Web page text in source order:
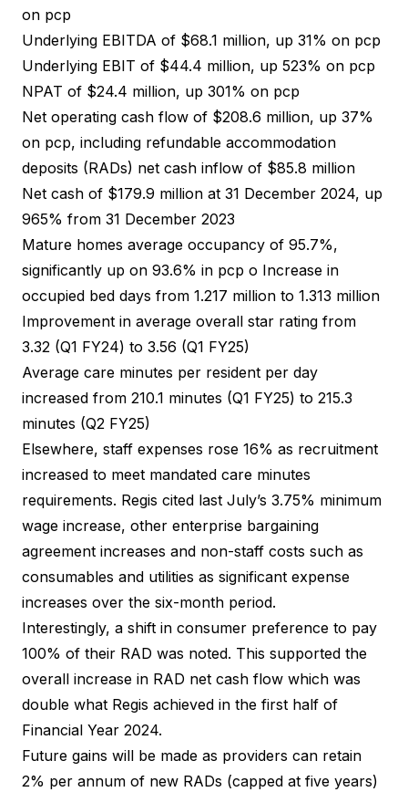
on pcp
Underlying EBITDA of $68.1 million, up 31% on pcp
Underlying EBIT of $44.4 million, up 523% on pcp
NPAT of $24.4 million, up 301% on pcp
Net operating cash flow of $208.6 million, up 37%
on pcp, including refundable accommodation
deposits (RADs) net cash inflow of $85.8 million
Net cash of $179.9 million at 31 December 2024, up
965% from 31 December 2023
Mature homes average occupancy of 95.7%,
significantly up on 93.6% in pcp o Increase in
occupied bed days from 1.217 million to 1.313 million
Improvement in average overall star rating from
3.32 (Q1 FY24) to 3.56 (Q1 FY25)
Average care minutes per resident per day
increased from 210.1 minutes (Q1 FY25) to 215.3
minutes (Q2 FY25)
Elsewhere, staff expenses rose 16% as recruitment
increased to meet mandated care minutes
requirements. Regis cited last July’s 3.75% minimum
wage increase, other enterprise bargaining
agreement increases and non-staff costs such as
consumables and utilities as significant expense
increases over the six-month period.
Interestingly, a shift in consumer preference to pay
100% of their RAD was noted. This supported the
overall increase in RAD net cash flow which was
double what Regis achieved in the first half of
Financial Year 2024.
Future gains will be made as providers can retain
2% per annum of new RADs (capped at five years)